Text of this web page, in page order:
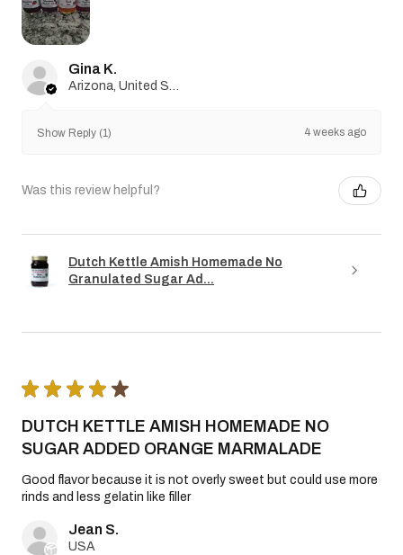
Gina K.
Show Reply (1) 4 weeks ago
Was this review helpful?
Dutch Kettle Amish Homemade No
Granulated Sugar Ad...
★ ★ ★ ★ ★
DUTCH KETTLE AMISH HOMEMADE NO
SUGAR ADDED ORANGE MARMALADE
Good flavor because it is not overly sweet but could use more
rinds and less gelatin like filler
Jean S.
USA